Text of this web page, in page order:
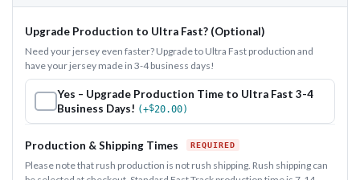
Upgrade Production to Ultra Fast? (Optional)
Need your jersey even faster? Upgrade to Ultra Fast production and
have your jersey made in 3-4 business days!
Yes – Upgrade Production Time to Ultra Fast 3-4
Business Days! (+$20.00)
Production & Shipping Times
Please note that rush production is not rush shipping. Rush shipping can